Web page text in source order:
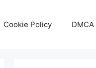
Cookie Policy DMCA